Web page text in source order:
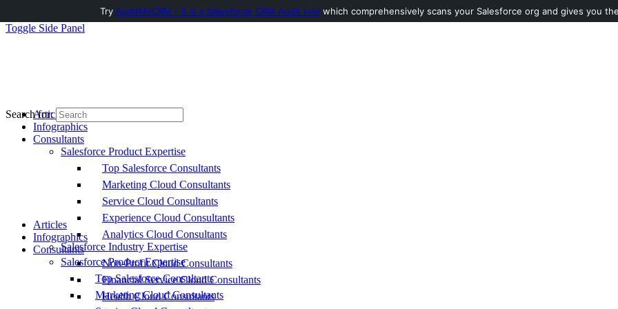
Toggle Side Panel
Articles
Infographics
Consultants
Salesforce Product Expertise
Top Salesforce Consultants
Marketing Cloud Consultants
Service Cloud Consultants
Experience Cloud Consultants
Analytics Cloud Consultants
Salesforce Industry Expertise
Non-Profit Cloud Consultants
Financial Service Cloud Consultants
Health Cloud Consultants
Search for:
Articles
Infographics
Consultants
Salesforce Product Expertise
Top Salesforce Consultants
Marketing Cloud Consultants
Try AuditMyCRM - It is a Salesforce CRM Audit tool which comprehensively scans your Salesforce org and gives you